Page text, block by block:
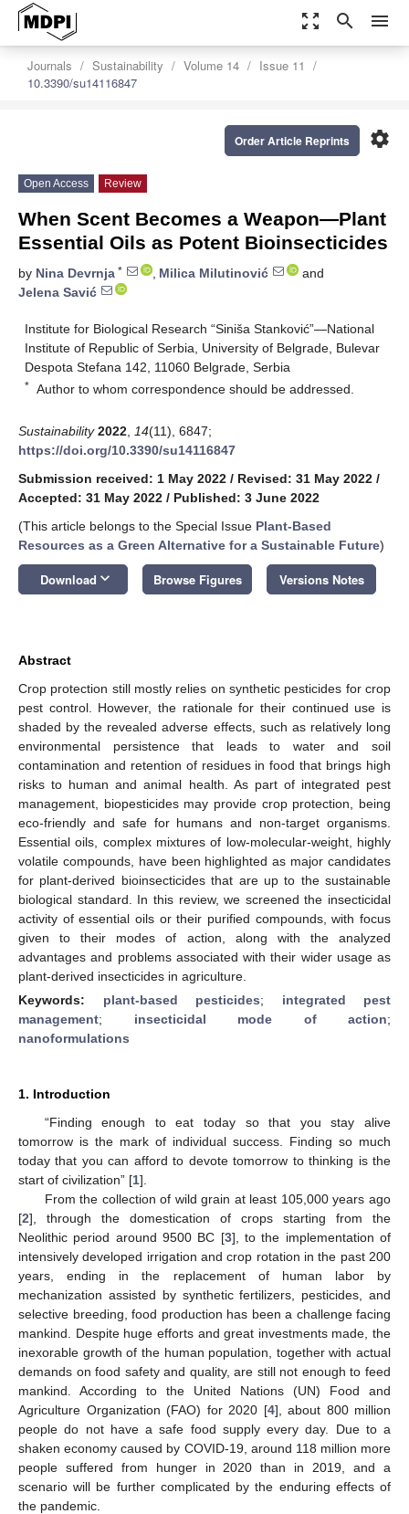
zoom_out_map search menu
Journals Sustainability Volume 14
Issue 11
10.3390/su14116847
settings
Order Article Reprints
Open Access Review
When Scent Becomes a Weapon—Plant
Essential Oils as Potent Bioinsecticides
by Nina Devrnja * , Milica Milutinović
and
Jelena Savić
Institute for Biological Research “Siniša Stanković”—National
Institute of Republic of Serbia, University of Belgrade, Bulevar
Despota Stefana 142, 11060 Belgrade, Serbia
* Author to whom correspondence should be addressed.
Sustainability 2022 14(11), 6847;
https://doi.org/10.3390/su14116847
Submission received: 1 May 2022 / Revised: 31 May 2022 /
Accepted: 31 May 2022 / Published: 3 June 2022
(This article belongs to the Special Issue Plant-Based
Resources as a Green Alternative for a Sustainable Future)
Download keyboard_arrow_down Browse Figures Versions Notes
Abstract
Crop protection still mostly relies on synthetic pesticides for crop
pest control. However, the rationale for their continued use is
shaded by the revealed adverse effects, such as relatively long
environmental persistence that leads to water and soil
contamination and retention of residues in food that brings high
risks to human and animal health. As part of integrated pest
management, biopesticides may provide crop protection, being
eco-friendly and safe for humans and non-target organisms.
Essential oils, complex mixtures of low-molecular-weight, highly
volatile compounds, have been highlighted as major candidates
for plant-derived bioinsecticides that are up to the sustainable
biological standard. In this review, we screened the insecticidal
activity of essential oils or their purified compounds, with focus
given to their modes of action, along with the analyzed
advantages and problems associated with their wider usage as
plant-derived insecticides in agriculture.
Keywords: plant-based pesticides; integrated pest
management; insecticidal mode of action;
nanoformulations
1. Introduction
“Finding enough to eat today so that you stay alive
tomorrow is the mark of individual success. Finding so much
today that you can afford to devote tomorrow to thinking is the
start of civilization” [1].
From the collection of wild grain at least 105,000 years ago
[2], through the domestication of crops starting from the
Neolithic period around 9500 BC [3], to the implementation of
intensively developed irrigation and crop rotation in the past 200
years, ending in the replacement of human labor by
mechanization assisted by synthetic fertilizers, pesticides, and
selective breeding, food production has been a challenge facing
mankind. Despite huge efforts and great investments made, the
inexorable growth of the human population, together with actual
demands on food safety and quality, are still not enough to feed
mankind. According to the United Nations (UN) Food and
Agriculture Organization (FAO) for 2020 [4], about 800 million
people do not have a safe food supply every day. Due to a
shaken economy caused by COVID-19, around 118 million more
people suffered from hunger in 2020 than in 2019, and a
scenario will be further complicated by the enduring effects of
the pandemic.